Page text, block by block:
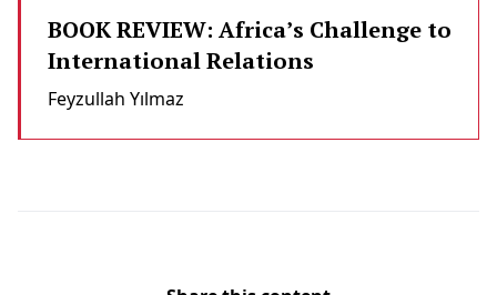
BOOK REVIEW: Africa’s Challenge to
International Relations
Feyzullah Yılmaz